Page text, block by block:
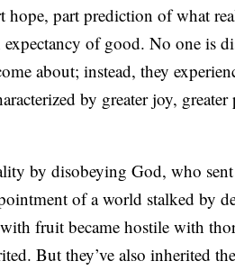
hope, part prediction of what
expectancy of good. No one is
about; instead, they
by greater joy,
by disobeying God, who
of a world stalked by
fruit became hostile with
But they’ve also inherited